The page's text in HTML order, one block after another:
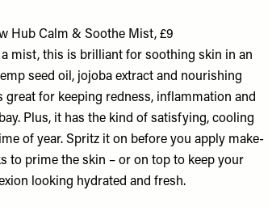
Hub Calm & Soothe Mist, £9
a mist, this is brilliant for soothing skin in an
seed oil, jojoba extract and nourishing
great for keeping redness, inflammation and
Plus, it has the kind of satisfying, cooling
of year. Spritz it on before you apply make-
to prime the skin – or on top to keep your
looking hydrated and fresh.